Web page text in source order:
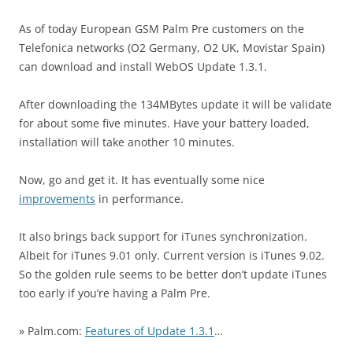
As of today European GSM Palm Pre customers on the
Telefonica networks (O2 Germany, O2 UK, Movistar Spain)
can download and install WebOS Update 1.3.1.
After downloading the 134MBytes update it will be validate
for about some five minutes. Have your battery loaded,
installation will take another 10 minutes.
Now, go and get it. It has eventually some nice
improvements in performance.
It also brings back support for iTunes synchronization.
Albeit for iTunes 9.01 only. Current version is iTunes 9.02.
So the golden rule seems to be better don’t update iTunes
too early if you’re having a Palm Pre.
» Palm.com: Features of Update 1.3.1 …